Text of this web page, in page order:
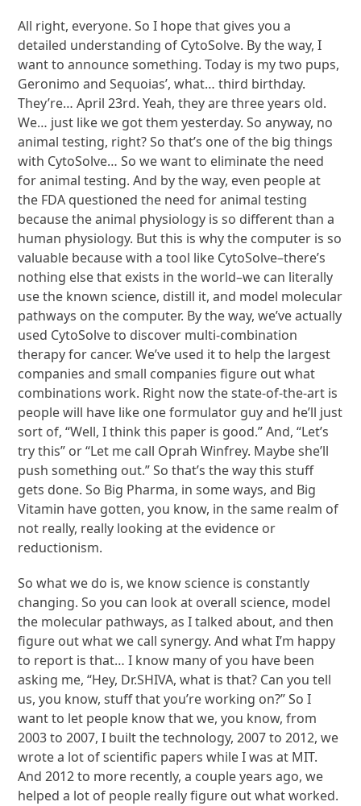
All right, everyone. So I hope that gives you a
detailed understanding of CytoSolve. By the way, I
want to announce something. Today is my two pups,
Geronimo and Sequoias’, what… third birthday.
They’re… April 23rd. Yeah, they are three years old.
We… just like we got them yesterday. So anyway, no
animal testing, right? So that’s one of the big things
with CytoSolve… So we want to eliminate the need
for animal testing. And by the way, even people at
the FDA questioned the need for animal testing
because the animal physiology is so different than a
human physiology. But this is why the computer is so
valuable because with a tool like CytoSolve–there’s
nothing else that exists in the world–we can literally
use the known science, distill it, and model molecular
pathways on the computer. By the way, we’ve actually
used CytoSolve to discover multi-combination
therapy for cancer. We’ve used it to help the largest
companies and small companies figure out what
combinations work. Right now the state-of-the-art is
people will have like one formulator guy and he’ll just
sort of, “Well, I think this paper is good.” And, “Let’s
try this” or “Let me call Oprah Winfrey. Maybe she’ll
push something out.” So that’s the way this stuff
gets done. So Big Pharma, in some ways, and Big
Vitamin have gotten, you know, in the same realm of
not really, really looking at the evidence or
reductionism.
So what we do is, we know science is constantly
changing. So you can look at overall science, model
the molecular pathways, as I talked about, and then
figure out what we call synergy. And what I’m happy
to report is that… I know many of you have been
asking me, “Hey, Dr.SHIVA, what is that? Can you tell
us, you know, stuff that you’re working on?” So I
want to let people know that we, you know, from
2003 to 2007, I built the technology, 2007 to 2012, we
wrote a lot of scientific papers while I was at MIT.
And 2012 to more recently, a couple years ago, we
helped a lot of people really figure out what worked.